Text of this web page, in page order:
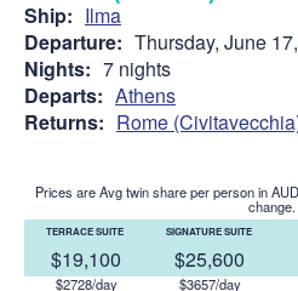
Ship: Ilma
Departure: Thursday, June
Nights: 7 nights
Departs: Athens
Returns: Rome
Prices are Avg twin share per person in
change.
TERRACE SUITE
$19,100
$2728/day
SIGNATURE SUITE
$25,600
$3657/day